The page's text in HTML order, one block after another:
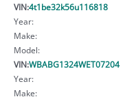
VIN:4t1be32k56u116818
Year:
Make:
Model:
VIN:WBABG1324WET07204
Year:
Make: